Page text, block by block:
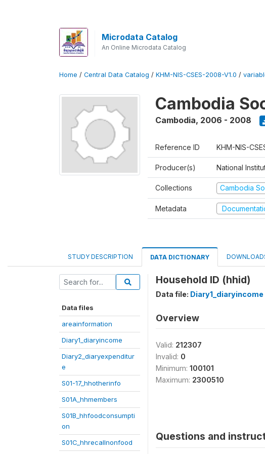
Microdata Catalog
An Online Microdata Catalog
Home / Central Data Catalog / KHM-NIS-CSES-2008-V1.0 /
Cambodia
Cambodia, 2006 - 2008
Reference ID KHM-NIS-
Producer(s) National
Collections Cambodia
Metadata
STUDY DESCRIPTION DATA DICTIONARY
Data files
areainformation
Diary1_diaryincome
Diary2_diaryexpenditur
e
S01-17_hhotherinfo
S01A_hhmembers
S01B_hhfoodconsumpti
on
S01C_hhrecallnonfood
Household ID (hhid)
Data file: Diary1_diaryincome
Overview
Valid: 212307
Invalid: 0
Minimum: 100101
Maximum: 2300510
Questions and